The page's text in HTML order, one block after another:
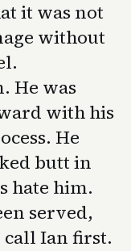
it was not
without
He was
with his
He
butt in
hate him.
served,
call Ian first.